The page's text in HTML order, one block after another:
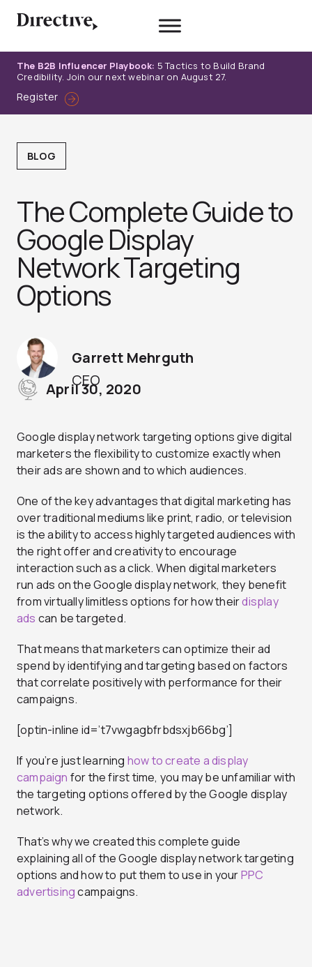
The B2B Influencer Playbook: 5 Tactics to Build Brand
Credibility. Join our next webinar on August 27.
Register
BLOG
The Complete Guide to
Google Display
Network Targeting
Options
CEO
Garrett Mehrguth
April 30, 2020
Google display network targeting options give digital
marketers the flexibility to customize exactly when
their ads are shown and to which audiences.
One of the key advantages that digital marketing has
over traditional mediums like print, radio, or television
is the ability to access highly targeted audiences with
the right offer and creativity to encourage
interaction such as a click. When digital marketers
run ads on the Google display network, they benefit
from virtually limitless options for how theirdisplay
ads can be targeted.
That means that marketers can optimize their ad
spend by identifying and targeting based on factors
that correlate positively with performance for their
campaigns.
[optin-inline id=’t7vwgagbfrbdsxjb66bg’]
If you’re just learning how to create a display
campaign for the first time, you may be unfamiliar with
the targeting options offered by the Google display
network.
That’s why we created this complete guide
explaining all of the Google display network targeting
options and how to put them to use in yourPPC
advertisingcampaigns.